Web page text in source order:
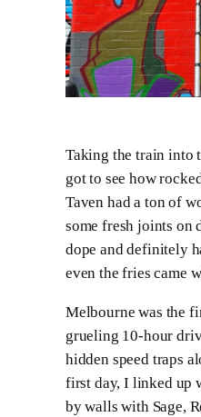
Taking the train into
got to see how
Taven had a ton of
some fresh joints on
dope and definitely
even the fries came
Melbourne was the
grueling 10-hour
hidden speed traps
first day, I linked up
by walls with Sage,